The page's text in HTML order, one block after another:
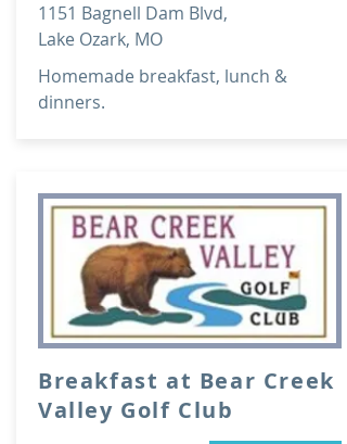
1151 Bagnell Dam Blvd,
Lake Ozark, MO
Homemade breakfast, lunch &
dinners.
Breakfast at Bear Creek
Valley Golf Club